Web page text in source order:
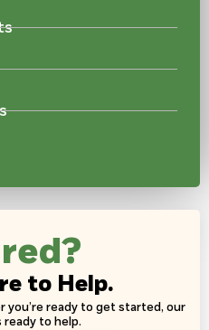
to Help.
you’re ready to get started, our
ready to help.